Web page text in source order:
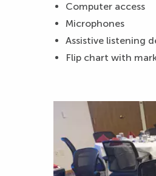
Computer access
Microphones
Assistive listening
Flip chart with